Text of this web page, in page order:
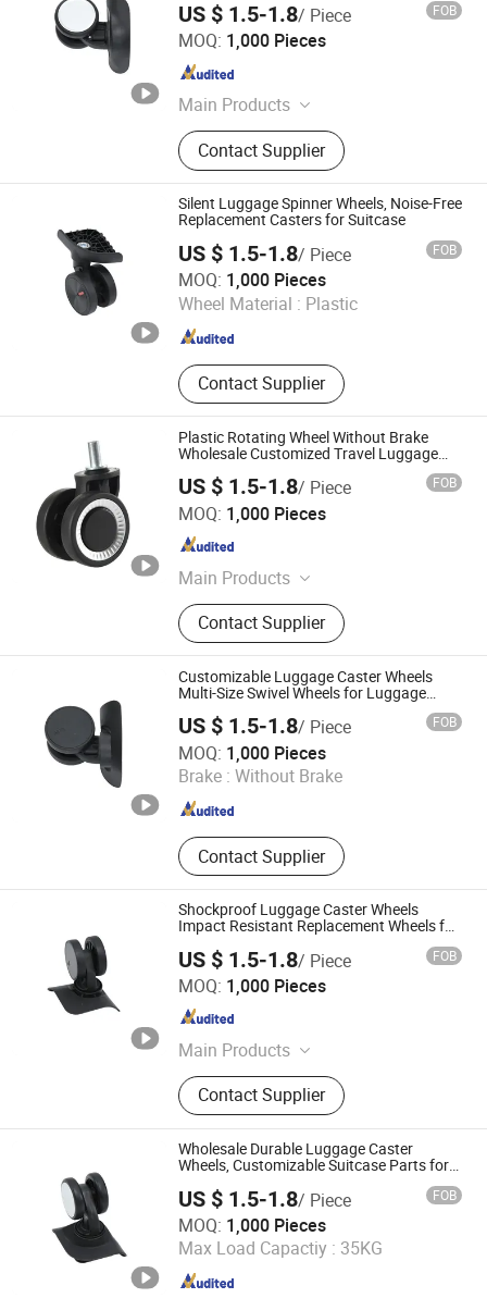
US $ 1.5-1.8/ Piece FOB
MOQ: 1,000 Pieces
Main Products
Trolley, Hand Trolley, Wheel System,
Telescopic Handle, Steering Wheel,
Folding Bag Trolley, Outdoor Power
Trolley, Load Bearing Tie Rod, Tool
Box Lever, Pull Rod Custom Service
Contact Supplier
Dongguan United and Thriving Co., Ltd.
Guangdong , China
Silent Luggage Spinner Wheels, Noise-Free
Replacement Casters for Suitcase
US $ 1.5-1.8/ Piece FOB
MOQ: 1,000 Pieces
Wheel Material : Plastic
Contact Supplier
Dongguan United and Thriving Co., Ltd.
Guangdong , China Since 2023
Plastic Rotating Wheel Without Brake
Wholesale Customized Travel Luggage
ABS 4 Wheels Spinner, China Luggage
Wheel Replacement Parts (Bulk Orders
Only)
US $ 1.5-1.8/ Piece FOB
MOQ: 1,000 Pieces
Main Products
Trolley, Hand Trolley, Wheel System,
Telescopic Handle, Steering Wheel,
Folding Bag Trolley, Outdoor Power
Trolley, Load Bearing Tie Rod, Tool
Box Lever, Pull Rod Custom Service
Contact Supplier
Dongguan United and Thriving Co., Ltd.
Guangdong , China
Customizable Luggage Caster Wheels
Multi-Size Swivel Wheels for Luggage
US $ 1.5-1.8/ Piece FOB
MOQ: 1,000 Pieces
Brake : Without Brake
Contact Supplier
Dongguan United and Thriving Co., Ltd.
Guangdong , China Since 2023
Shockproof Luggage Caster Wheels
Impact Resistant Replacement Wheels for
US $ 1.5-1.8/ Piece FOB
MOQ: 1,000 Pieces
Main Products
Trolley, Hand Trolley, Wheel System,
Telescopic Handle, Steering Wheel,
Folding Bag Trolley, Outdoor Power
Trolley, Load Bearing Tie Rod, Tool
Box Lever, Pull Rod Custom Service
Contact Supplier
Dongguan United and Thriving Co., Ltd.
Guangdong , China
Wholesale Durable Luggage Caster
Wheels, Customizable Suitcase Parts for
US $ 1.5-1.8/ Piece FOB
MOQ: 1,000 Pieces
Max Load Capactiy : 35KG
Dongguan United and Thriving Co., Ltd.
Guangdong , China Since 2023